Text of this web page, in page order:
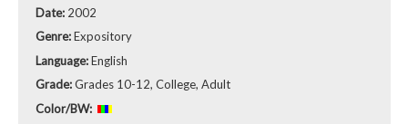
Date: 2002
Genre:Expository
Language:English
Grade:Grades 10-12, College, Adult
Color/BW: